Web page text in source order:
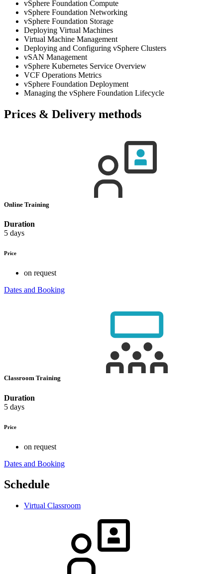
vSphere Foundation Compute
vSphere Foundation Networking
vSphere Foundation Storage
Deploying Virtual Machines
Virtual Machine Management
Deploying and Configuring vSphere Clusters
vSAN Management
vSphere Kubernetes Service Overview
VCF Operations Metrics
vSphere Foundation Deployment
Managing the vSphere Foundation Lifecycle
Prices & Delivery methods
Online Training
Duration
5 days
Price
on request
Dates and Booking
Classroom Training
Duration
5 days
Price
on request
Dates and Booking
Schedule
Virtual Classroom